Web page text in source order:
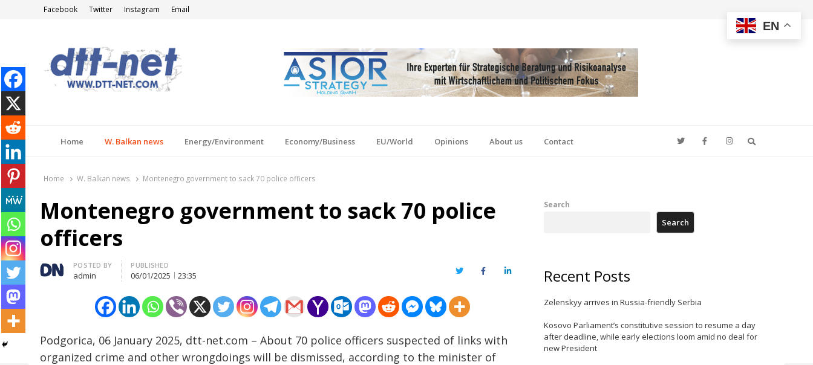
Facebook Twitter Instagram Email
Home W. Balkan news Energy/Environment Economy/Business EU/World Opinions About us Contact
Home W. Balkan news Montenegro government to sack 70 police officers
Montenegro government to sack 70 police
officers
Author
POSTED BY
admin
PUBLISHED
06/01/2025 23:35 TwitterFacebookLinkedIn
Podgorica, 06 January 2025, dtt-net.com – About 70 police officers suspected of links with
organized crime and other wrongdoings will be dismissed, according to the minister of
Search
Search
Recent Posts
Zelenskyy arrives in Russia-friendly Serbia
Kosovo Parliament’s constitutive session to resume a day
after deadline, while early elections loom amid no deal for
new President
EN